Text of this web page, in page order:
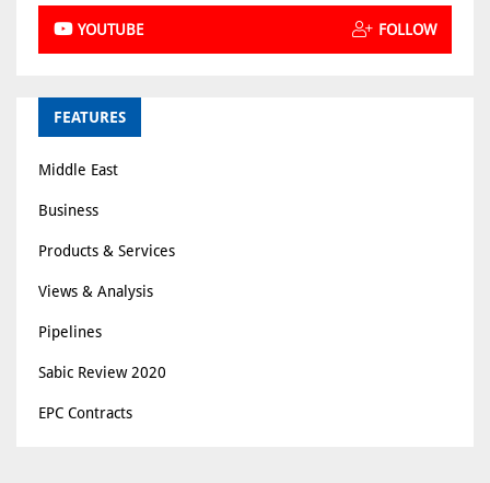
YOUTUBE FOLLOW
FEATURES
Middle East
Business
Products & Services
Views & Analysis
Pipelines
Sabic Review 2020
EPC Contracts